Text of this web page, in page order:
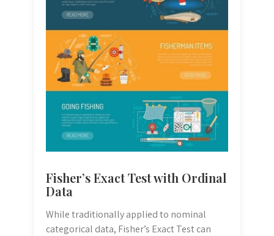
Fisher’s Exact Test with Ordinal
Data
While traditionally applied to nominal
categorical data, Fisher’s Exact Test can